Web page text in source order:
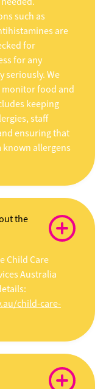
such as
are
for
for any
seriously. We
monitor food and
keeping
staff
ensuring that
known allergens
the
Child Care
Australia
child-care-